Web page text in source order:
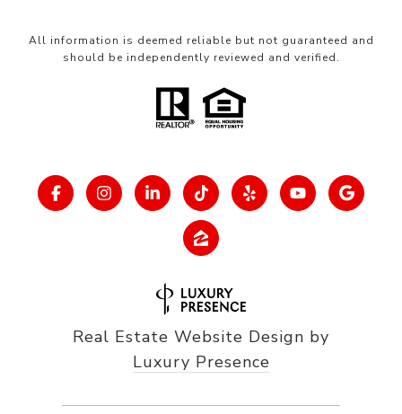
All information is deemed reliable but not guaranteed and
should be independently reviewed and verified.
Real Estate Website Design by
Luxury Presence